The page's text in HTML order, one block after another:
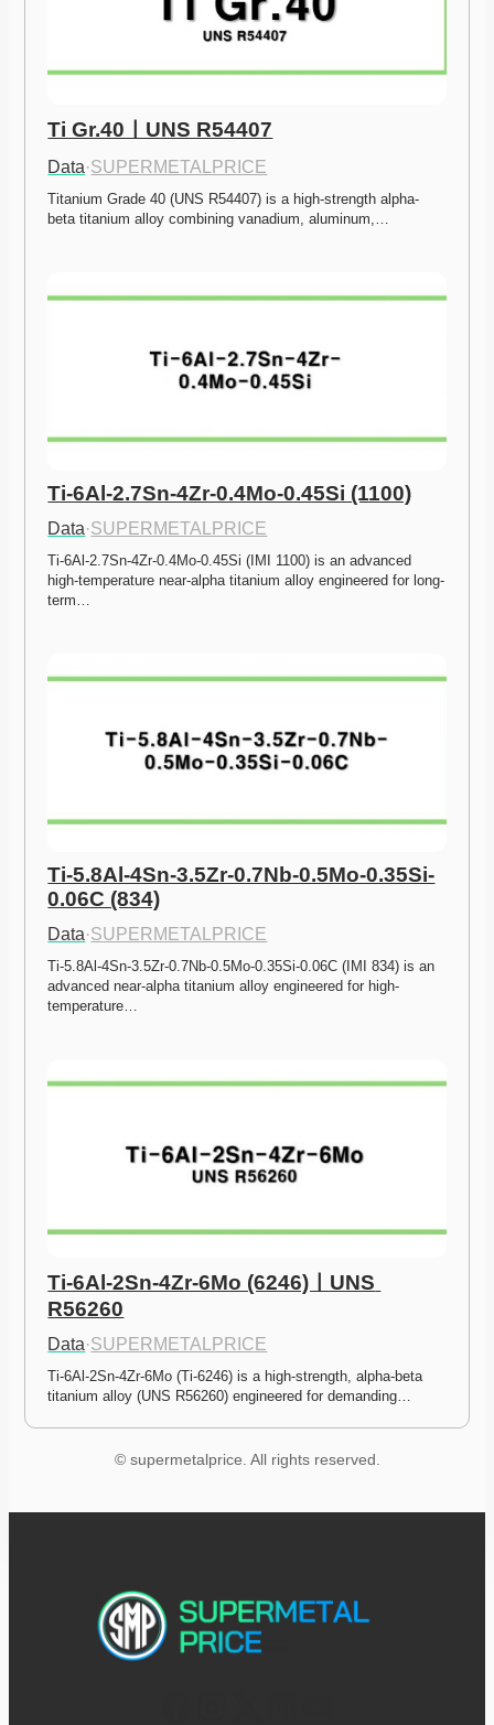
Ti Gr.40ㅣUNS R54407
Data·SUPERMETALPRICE
Titanium Grade 40 (UNS R54407) is a high-strength alpha-
beta titanium alloy combining vanadium, aluminum,…
Ti-6Al-2.7Sn-4Zr-0.4Mo-0.45Si (1100)
Data·SUPERMETALPRICE
Ti-6Al-2.7Sn-4Zr-0.4Mo-0.45Si (IMI 1100) is an advanced
high-temperature near-alpha titanium alloy engineered for long-
term…
Ti-5.8Al-4Sn-3.5Zr-0.7Nb-0.5Mo-0.35Si-
0.06C (834)
Data·SUPERMETALPRICE
Ti-5.8Al-4Sn-3.5Zr-0.7Nb-0.5Mo-0.35Si-0.06C (IMI 834) is an
advanced near-alpha titanium alloy engineered for high-
temperature…
Ti-6Al-2Sn-4Zr-6Mo (6246)ㅣUNS
R56260
Data·SUPERMETALPRICE
Ti-6Al-2Sn-4Zr-6Mo (Ti-6246) is a high-strength, alpha-beta
titanium alloy (UNS R56260) engineered for demanding…
© supermetalprice. All rights reserved.